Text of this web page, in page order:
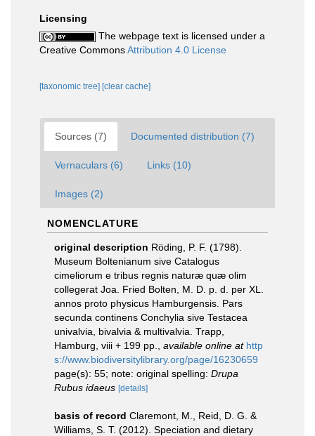
Licensing
The webpage text is licensed under a
Creative CommonsAttribution 4.0 License
[taxonomic tree] [clear cache]
Sources (7) Documented distribution (7)
Vernaculars (6) Links (10)
Images (2)
NOMENCLATURE
original description Röding, P. F. (1798).
Museum Boltenianum sive Catalogus
cimeliorum e tribus regnis naturæ quæ olim
collegerat Joa. Fried Bolten, M. D. p. d. per XL.
annos proto physicus Hamburgensis. Pars
secunda continens Conchylia sive Testacea
univalvia, bivalvia & multivalvia. Trapp,
Hamburg, viii + 199 pp.
available online at http
s://www.biodiversitylibrary.org/page/16230659
page(s): 55; note: original spelling: Drupa
Rubus idaeus [details]
basis of record Claremont, M., Reid, D. G. &
Williams, S. T. (2012). Speciation and dietary